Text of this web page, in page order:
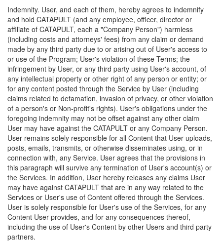
Indemnity. User, and each of them, hereby agrees to indemnify
and hold CATAPULT (and any employee, officer, director or
affiliate of CATAPULT, each a "Company Person") harmless
(including costs and attorneys' fees) from any claim or demand
made by any third party due to or arising out of User's access to
or use of the Program; User's violation of these Terms; the
infringement by User, or any third party using User's account, of
any intellectual property or other right of any person or entity; or
for any content posted through the Service by User (including
claims related to defamation, invasion of privacy, or other violation
of a person's or Non-profit's rights). User's obligations under the
foregoing indemnity may not be offset against any other claim
User may have against the CATAPULT or any Company Person.
User remains solely responsible for all Content that User uploads,
posts, emails, transmits, or otherwise disseminates using, or in
connection with, any Service. User agrees that the provisions in
this paragraph will survive any termination of User's account(s) or
the Services. In addition, User hereby releases any claims User
may have against CATAPULT that are in any way related to the
Services or User's use of Content offered through the Services.
User is solely responsible for User's use of the Services, for any
Content User provides, and for any consequences thereof,
including the use of User's Content by other Users and third party
partners.